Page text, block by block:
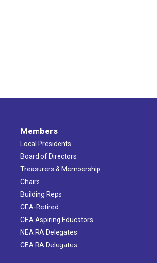
Members
Local Presidents
Board of Directors
Treasurers & Membership
Chairs
Building Reps
CEA-Retired
CEA Aspiring Educators
NEA RA Delegates
CEA RA Delegates